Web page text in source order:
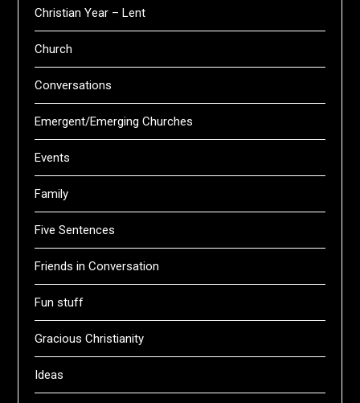
Christian Year – Lent
Church
Conversations
Emergent/Emerging Churches
Events
Family
Five Sentences
Friends in Conversation
Fun stuff
Gracious Christianity
Ideas